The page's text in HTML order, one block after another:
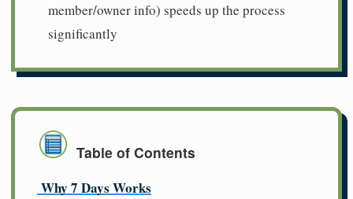
member/owner info) speeds up the process
significantly
Table of Contents
Why 7 Days Works